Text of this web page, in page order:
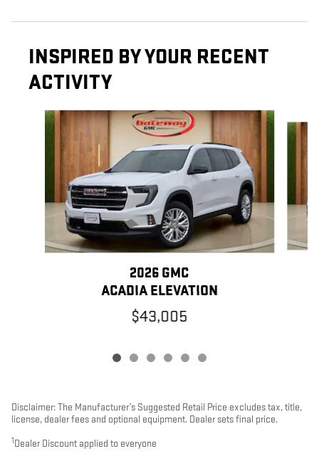
INSPIRED BY YOUR RECENT
ACTIVITY
Slide 1 of 6
2026 GMC
ACADIA ELEVATION
$43,005
Disclaimer: The Manufacturer’s Suggested Retail Price excludes tax, title,
license, dealer fees and optional equipment. Dealer sets final price.
1 Dealer Discount applied to everyone